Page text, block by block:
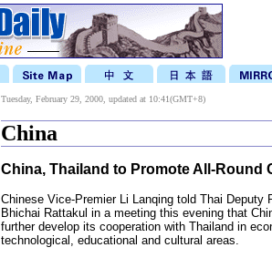
Tuesday, February 29, 2000, updated at 10:41(GMT+8)
China
China, Thailand to Promote All-Round
Chinese Vice-Premier Li Lanqing told Thai Deputy
Bhichai Rattakul in a meeting this evening that
further develop its cooperation with Thailand in
technological, educational and cultural areas.